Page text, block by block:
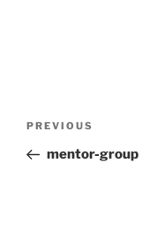
Previous
Post
PREVIOUS
mentor-group